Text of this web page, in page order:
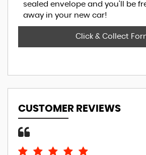
sealed envelope and you'll be
away in your new car!
Click & Collect
CUSTOMER REVIEWS